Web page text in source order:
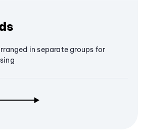
in separate groups for